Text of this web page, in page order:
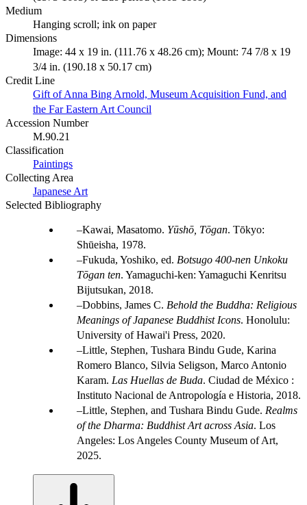
Medium
Hanging scroll; ink on paper
Dimensions
Image: 44 x 19 in. (111.76 x 48.26 cm); Mount: 74 7/8 x 19
3/4 in. (190.18 x 50.17 cm)
Credit Line
Gift of Anna Bing Arnold, Museum Acquisition Fund, and
the Far Eastern Art Council
Accession Number
M.90.21
Classification
Paintings
Collecting Area
Japanese Art
Selected Bibliography
Kawai, Masatomo. Yūshō, Tōgan. Tōkyo:
Shūeisha, 1978.
Fukuda, Yoshiko, ed. Botsugo 400-nen Unkoku
Tōgan ten. Yamaguchi-ken: Yamaguchi Kenritsu
Bijutsukan, 2018.
Dobbins, James C. Behold the Buddha: Religious
Meanings of Japanese Buddhist Icons. Honolulu:
University of Hawai'i Press, 2020.
Little, Stephen, Tushara Bindu Gude, Karina
Romero Blanco, Silvia Seligson, Marco Antonio
Karam. Las Huellas de Buda. Ciudad de México :
Instituto Nacional de Antropología e Historia, 2018.
Little, Stephen, and Tushara Bindu Gude. Realms
of the Dharma: Buddhist Art across Asia. Los
Angeles: Los Angeles County Museum of Art,
2025.